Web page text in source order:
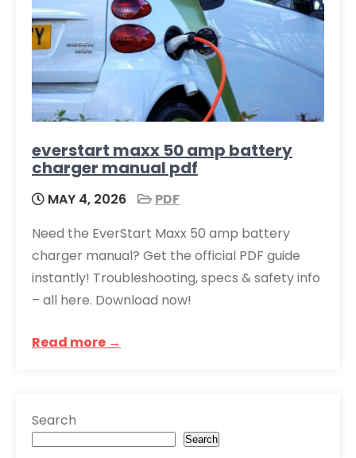
everstart maxx 50 amp battery
charger manual pdf
MAY 4, 2026
PDF
Need the EverStart Maxx 50 amp battery
charger manual? Get the official PDF guide
instantly! Troubleshooting, specs & safety info
– all here. Download now!
Read more →
Search
Search